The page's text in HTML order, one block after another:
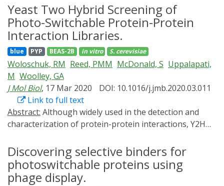
to a limited selection of wavelengths.
Cyanobacteriochrome (CBCR) GAF domain variants
respond to an unmatched array of colors; however,
their natural molecular mechanisms of action cannot
easily be exploited for optogenetic control of PPIs.
Here we developed bidirectional, cyanobacteriochrome-
based light-inducible dimers (BICYCL)s by engineering
synthetic light-dependent interactors for a red/green
GAF domain. The systematic approach enables the
future engineering of the broad chromatic palette of
CBCRs for optogenetics use. BICYCLs are among the
enable either green-ON/red-OFF (BICYCL-Red) or red-
ON/green-OFF (BICYCL-Green) control with up to 800-
fold state selectivity. The access to green wavelengths
Yeast Two Hybrid Screening of
Photo-Switchable Protein-Protein
Interaction Libraries.
blue PYP BEAS-2B in vitro S. cerevisiae
Woloschuk, RM Reed, PMM McDonald, S Uppalapati,
M Woolley, GA
J Mol Biol, 17 Mar 2020
DOI: 10.1016/j.jmb.2020.03.011
Link to full text
Abstract:
characterization of protein-protein interactions, Y2H
new optogenetic tools or the improvement of existing
tools. Here we explore the feasibility of using Y2H
selection and screening to evaluate libraries of
Discovering selective binders for
photoswitchable proteins using
phage display.